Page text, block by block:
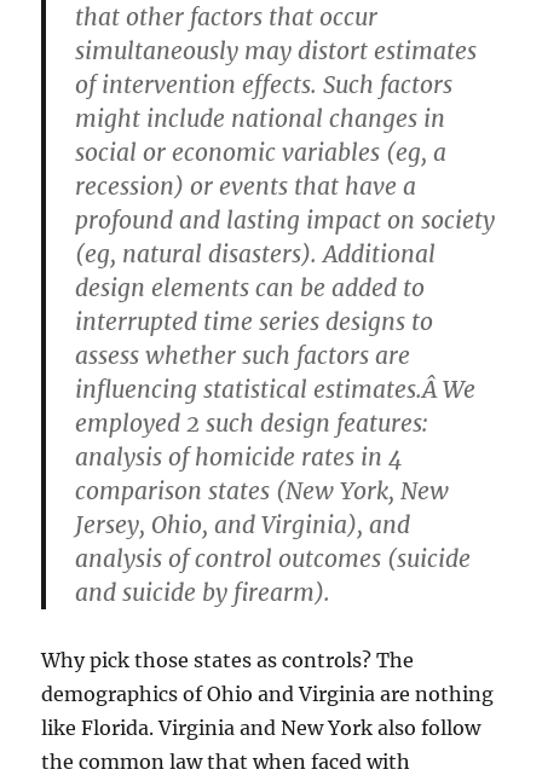
that other factors that occur
simultaneously may distort estimates
of intervention effects. Such factors
might include national changes in
social or economic variables (eg, a
recession) or events that have a
profound and lasting impact on society
(eg, natural disasters). Additional
design elements can be added to
interrupted time series designs to
assess whether such factors are
influencing statistical estimates.Â We
employed 2 such design features:
analysis of homicide rates in 4
comparison states (New York, New
Jersey, Ohio, and Virginia), and
analysis of control outcomes (suicide
and suicide by firearm).
Why pick those states as controls? The
demographics of Ohio and Virginia are nothing
like Florida. Virginia and New York also follow
the common law that when faced with